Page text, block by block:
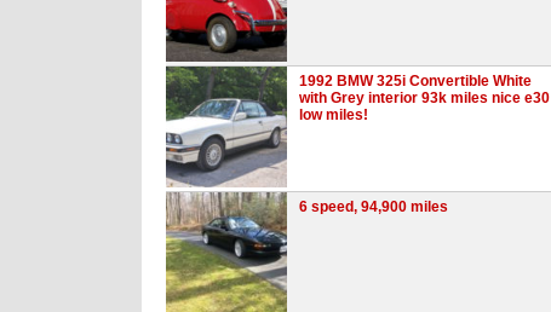
1992 BMW 325i Convertible White
with Grey interior 93k miles nice e30
low miles!
6 speed, 94,900 miles